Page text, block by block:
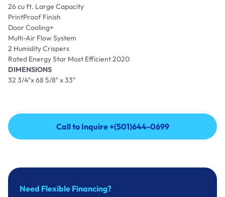
26 cu ft. Large Capacity
PrintProof Finish
Door Cooling+
Multi-Air Flow System
2 Humidity Crispers
Rated Energy Star Most Efficient 2020
DIMENSIONS
32 3/4″x 68 5/8″ x 33″
Call to Inquire +(501)644-0699
Call to Inquire +(501)644-0699
Need Flexible Financing?